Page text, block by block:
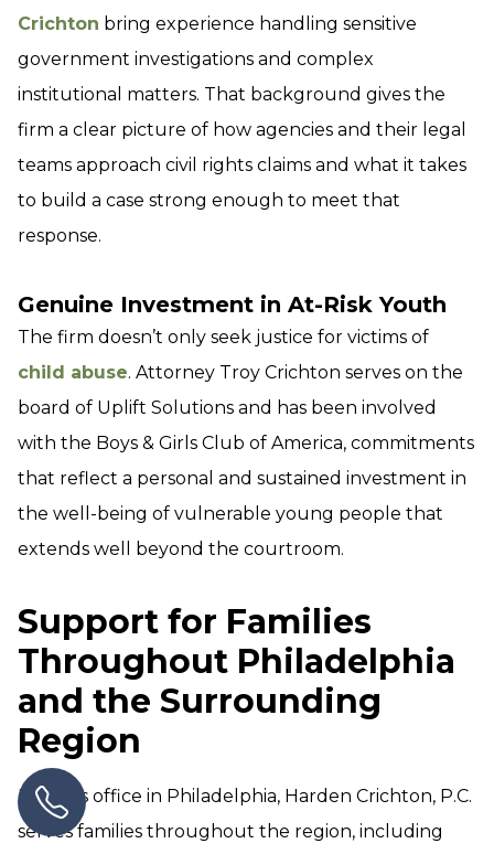
Crichton bring experience handling sensitive
government investigations and complex
institutional matters. That background gives the
firm a clear picture of how agencies and their legal
teams approach civil rights claims and what it takes
to build a case strong enough to meet that
response.
Genuine Investment in At-Risk Youth
The firm doesn’t only seek justice for victims of
child abuse. Attorney Troy Crichton serves on the
board of Uplift Solutions and has been involved
with the Boys & Girls Club of America, commitments
that reflect a personal and sustained investment in
the well-being of vulnerable young people that
extends well beyond the courtroom.
Support for Families
Throughout Philadelphia
and the Surrounding
Region
From its office in Philadelphia, Harden Crichton, P.C.
serves families throughout the region, including